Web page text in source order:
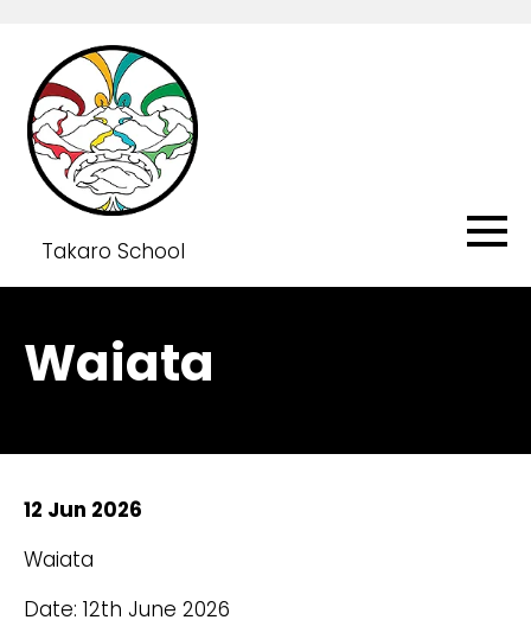
Takaro School
Waiata
12 Jun 2026
Waiata
Date: 12th June 2026